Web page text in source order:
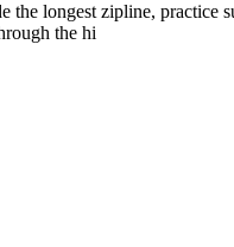
longest zipline,
the hi